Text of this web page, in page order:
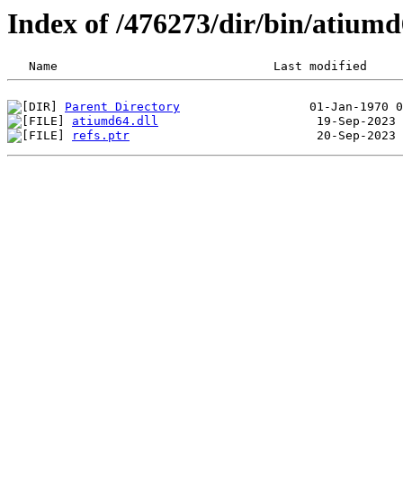
Index of /476273/dir/bin/
Parent Directory
atiumd64.dll
refs.ptr